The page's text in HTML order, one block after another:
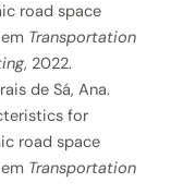
road space
Transportation
, 2022.
de Sá, Ana.
for
road space
Transportation